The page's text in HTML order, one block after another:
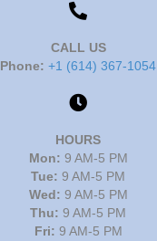
CALL US
Phone: +1 (614) 367-1054
HOURS
Mon: 9 AM-5 PM
Tue: 9 AM-5 PM
Wed: 9 AM-5 PM
Thu: 9 AM-5 PM
Fri: 9 AM-5 PM